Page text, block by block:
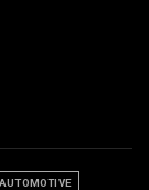
AUTOMOTIVE